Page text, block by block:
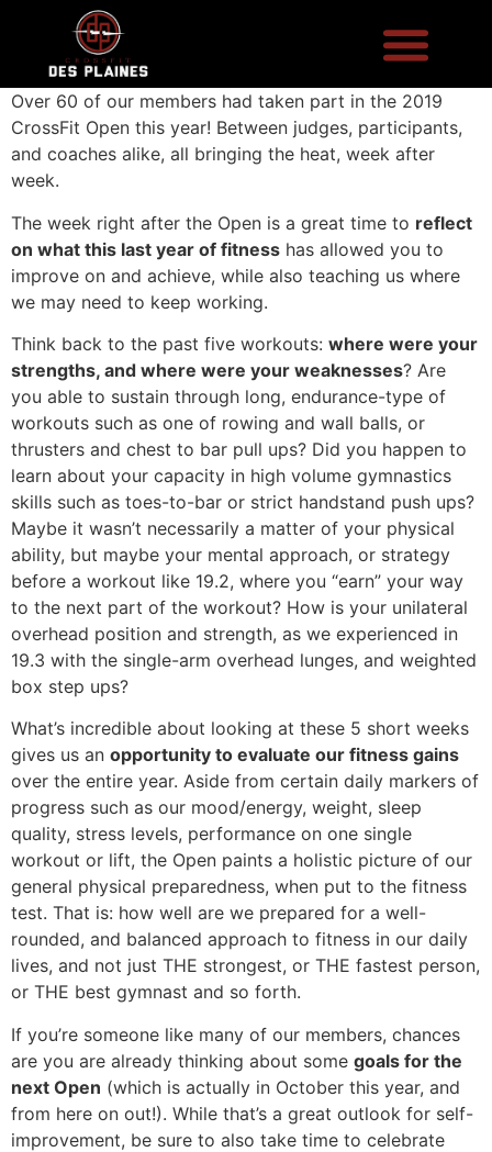
Over 60 of our members had taken part in the 2019
CrossFit Open this year! Between judges, participants,
and coaches alike, all bringing the heat, week after
week.
The week right after the Open is a great time to reflect
on what this last year of fitness has allowed you to
improve on and achieve, while also teaching us where
we may need to keep working.
Think back to the past five workouts: where were your
strengths, and where were your weaknesses? Are
you able to sustain through long, endurance-type of
workouts such as one of rowing and wall balls, or
thrusters and chest to bar pull ups? Did you happen to
learn about your capacity in high volume gymnastics
skills such as toes-to-bar or strict handstand push ups?
Maybe it wasn’t necessarily a matter of your physical
ability, but maybe your mental approach, or strategy
before a workout like 19.2, where you “earn” your way
to the next part of the workout? How is your unilateral
overhead position and strength, as we experienced in
19.3 with the single-arm overhead lunges, and weighted
box step ups?
What’s incredible about looking at these 5 short weeks
gives us an opportunity to evaluate our fitness gains
over the entire year. Aside from certain daily markers of
progress such as our mood/energy, weight, sleep
quality, stress levels, performance on one single
workout or lift, the Open paints a holistic picture of our
general physical preparedness, when put to the fitness
test. That is: how well are we prepared for a well-
rounded, and balanced approach to fitness in our daily
lives, and not just THE strongest, or THE fastest person,
or THE best gymnast and so forth.
If you’re someone like many of our members, chances
are you are already thinking about some goals for the
next Open (which is actually in October this year, and
from here on out!). While that’s a great outlook for self-
improvement, be sure to also take time to celebrate